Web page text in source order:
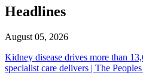
Headlines
August 05, 2026
Kidney disease drives more than
specialist care delivers | The